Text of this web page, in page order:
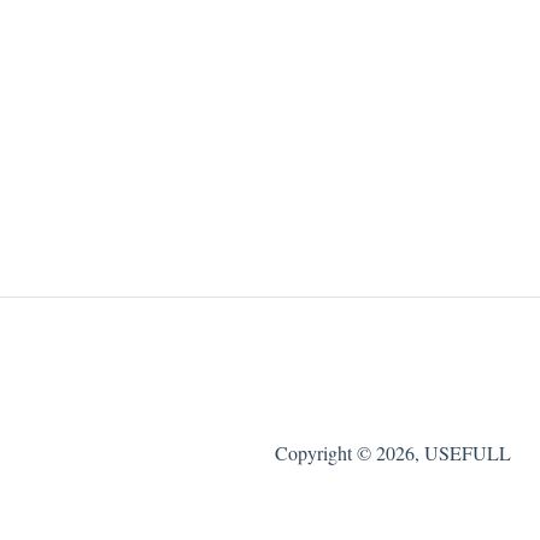
Copyright © 2026, USEFULL